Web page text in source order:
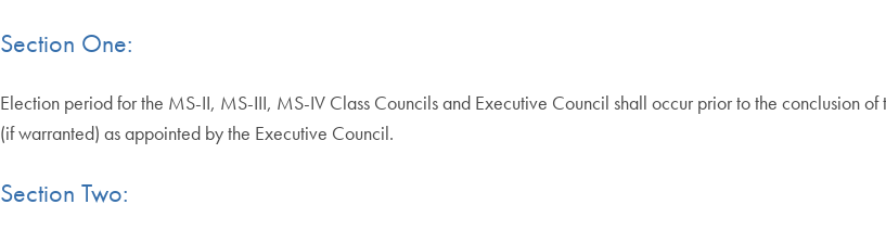
Section One:
Election period for the MS-II, MS-III, MS-IV Class Councils and Executive Council shall occur prior to the conclusion
(if warranted) as appointed by the Executive Council.
Section Two: